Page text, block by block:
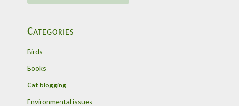
Categories
Birds
Books
Cat blogging
Environmental issues